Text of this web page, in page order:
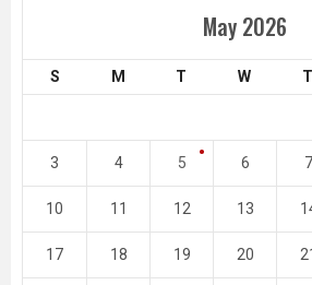
May 2026
S M T W T
3 4 5 6 7
10 11 12 13
17 18 19 20